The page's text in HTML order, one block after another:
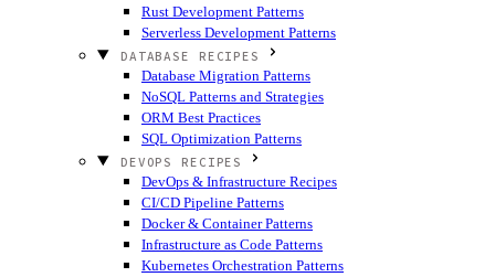
Rust Development Patterns
Serverless Development Patterns
DATABASE RECIPES
Database Migration Patterns
NoSQL Patterns and Strategies
ORM Best Practices
SQL Optimization Patterns
DEVOPS RECIPES
DevOps & Infrastructure Recipes
CI/CD Pipeline Patterns
Docker & Container Patterns
Infrastructure as Code Patterns
Kubernetes Orchestration Patterns